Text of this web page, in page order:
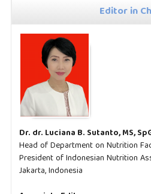
Editor in
Dr. dr. Luciana B. Sutanto, MS,
Head of Department on Nutrition
President of Indonesian Nutrition
Jakarta, Indonesia